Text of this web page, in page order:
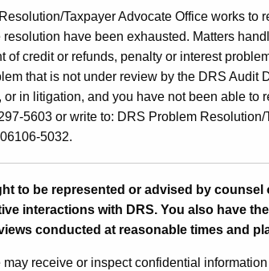
Taxpayer Advocate Office works to
have been exhausted. Matters
of credit or refunds, penalty or interest
that is not under review by the DRS Audit
in litigation, and you have not been able to
5603 or write to: DRS Problem
5032.
to be represented or advised by counsel
interactions with DRS. You also have
conducted at reasonable times and
receive or inspect confidential